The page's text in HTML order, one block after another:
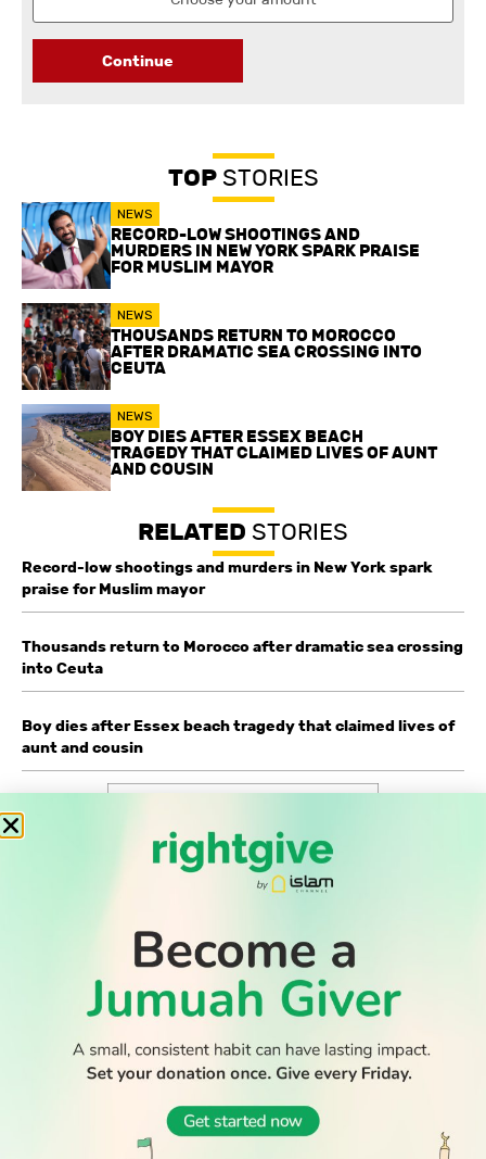
Continue
TOPSTORIES
NEWS
RECORD-LOW SHOOTINGS AND
MURDERS IN NEW YORK SPARK PRAISE
FOR MUSLIM MAYOR
NEWS
THOUSANDS RETURN TO MOROCCO
AFTER DRAMATIC SEA CROSSING INTO
CEUTA
NEWS
BOY DIES AFTER ESSEX BEACH
TRAGEDY THAT CLAIMED LIVES OF AUNT
AND COUSIN
RELATED STORIES
Record-low shootings and murders in New York spark
praise for Muslim mayor
Thousands return to Morocco after dramatic sea crossing
into Ceuta
Boy dies after Essex beach tragedy that claimed lives of
aunt and cousin